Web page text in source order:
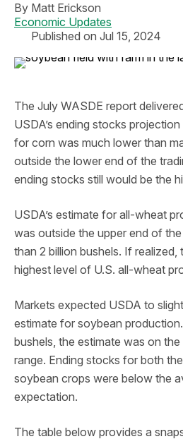
By Matt Erickson
Economic Updates
Published on Jul 15, 2024
The July WASDE report
USDA’s ending stocks
for corn was much lower than
outside the lower end of the
ending stocks still would be the
USDA’s estimate for all-wheat
was outside the upper end of
than 2 billion bushels. If realized,
highest level of U.S. all-wheat
Markets expected USDA to
estimate for soybean
bushels, the estimate was on
range. Ending stocks for both
soybean crops were below the
expectation.
The table below provides a